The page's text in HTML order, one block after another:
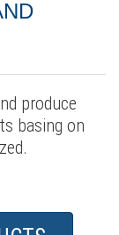
produce
basing on